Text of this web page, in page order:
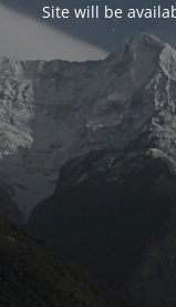
Site will be